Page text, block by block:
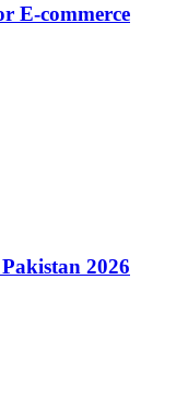
E-commerce
2026